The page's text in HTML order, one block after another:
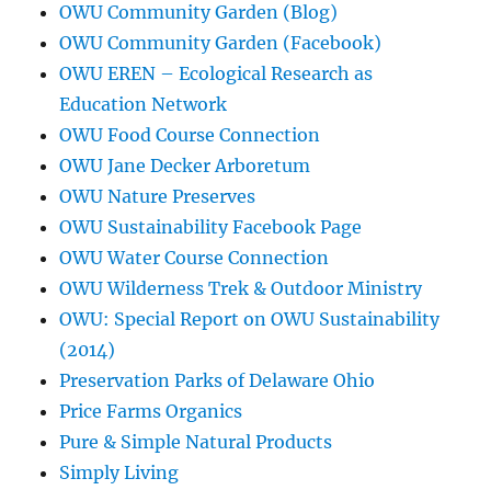
OWU Community Garden (Blog)
OWU Community Garden (Facebook)
OWU EREN – Ecological Research as
Education Network
OWU Food Course Connection
OWU Jane Decker Arboretum
OWU Nature Preserves
OWU Sustainability Facebook Page
OWU Water Course Connection
OWU Wilderness Trek & Outdoor Ministry
OWU: Special Report on OWU Sustainability
(2014)
Preservation Parks of Delaware Ohio
Price Farms Organics
Pure & Simple Natural Products
Simply Living